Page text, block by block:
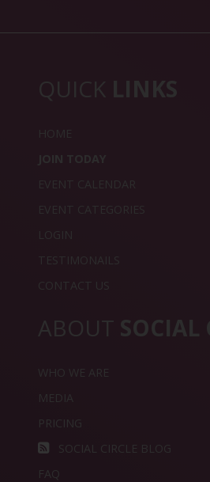
QUICK LINKS
HOME
JOIN TODAY
EVENT CALENDAR
EVENT CATEGORIES
LOGIN
TESTIMONAILS
CONTACT US
ABOUT SOCIAL
WHO WE ARE
MEDIA
PRICING
SOCIAL CIRCLE BLOG
FAQ